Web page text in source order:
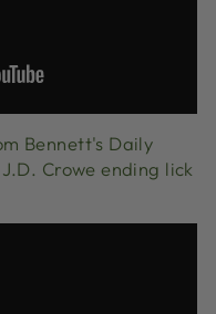
Bennett's Daily
Crowe ending lick